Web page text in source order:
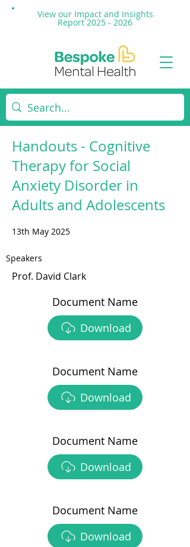
View our Impact and Insights
Report 2025 - 2026
Handouts - Cognitive
Therapy for Social
Anxiety Disorder in
Adults and Adolescents
13th May 2025
Speakers
Prof. David Clark
Document Name
Download
Document Name
Download
Document Name
Download
Document Name
Download